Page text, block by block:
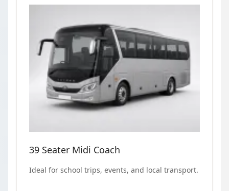
39 Seater Midi Coach
Ideal for school trips, events, and local transport.